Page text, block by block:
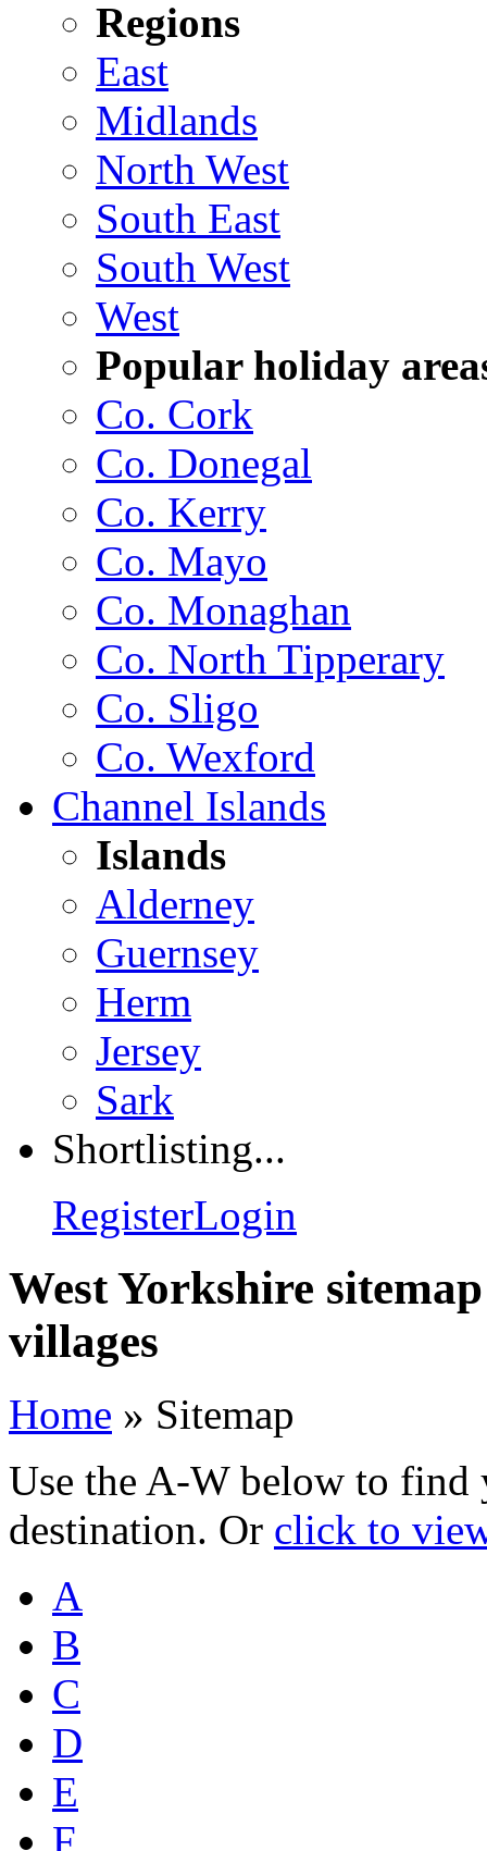
Regions
East
Midlands
North West
South East
South West
West
Popular holiday
Co. Cork
Co. Donegal
Co. Kerry
Co. Mayo
Co. Monaghan
Co. North Tipperary
Co. Sligo
Co. Wexford
Channel Islands
Islands
Alderney
Guernsey
Herm
Jersey
Sark
Shortlisting...
RegisterLogin
West Yorkshire
villages
Home » Sitemap
Use the A-W below to find
destination. Or click to
A
B
C
D
E
F